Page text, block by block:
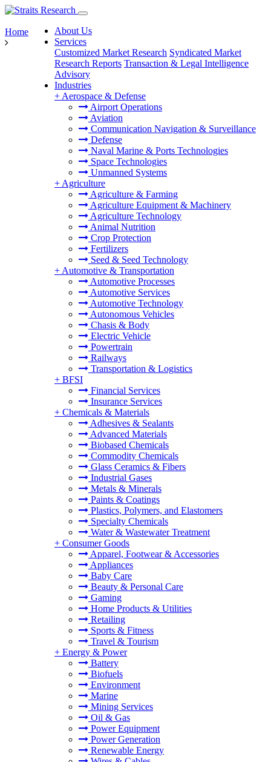
About Us
Services
Customized Market Research Syndicated Market
Research Reports Transaction & Legal Intelligence
Advisory
Industries
+ Aerospace & Defense
Airport Operations
Aviation
Communication Navigation & Surveillance
Defense
Naval Marine & Ports Technologies
Space Technologies
Unmanned Systems
+ Agriculture
Agriculture & Farming
Agriculture Equipment & Machinery
Agriculture Technology
Animal Nutrition
Crop Protection
Fertilizers
Seed & Seed Technology
+ Automotive & Transportation
Automotive Processes
Automotive Services
Automotive Technology
Autonomous Vehicles
Chasis & Body
Electric Vehicle
Powertrain
Railways
Transportation & Logistics
+ BFSI
Financial Services
Insurance Services
+ Chemicals & Materials
Adhesives & Sealants
Advanced Materials
Biobased Chemicals
Commodity Chemicals
Glass Ceramics & Fibers
Industrial Gases
Metals & Minerals
Paints & Coatings
Plastics, Polymers, and Elastomers
Specialty Chemicals
Water & Wastewater Treatment
+ Consumer Goods
Apparel, Footwear & Accessories
Appliances
Baby Care
Beauty & Personal Care
Gaming
Home Products & Utilities
Retailing
Sports & Fitness
Travel & Tourism
+ Energy & Power
Battery
Biofuels
Environment
Marine
Mining Services
Oil & Gas
Power Equipment
Power Generation
Renewable Energy
Home